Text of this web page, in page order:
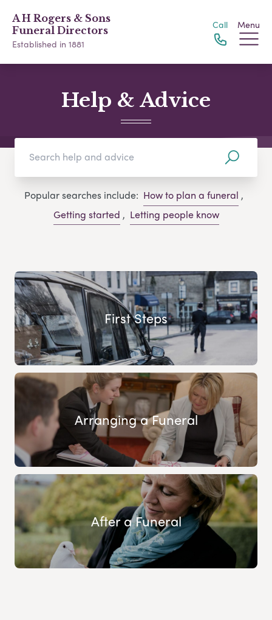
A H Rogers & Sons
Funeral Directors
Established in 1881
Call Menu
Help & Advice
Popular searches include: How to plan a funeral ,
Getting started , Letting people know
First Steps
Arranging a Funeral
After a Funeral